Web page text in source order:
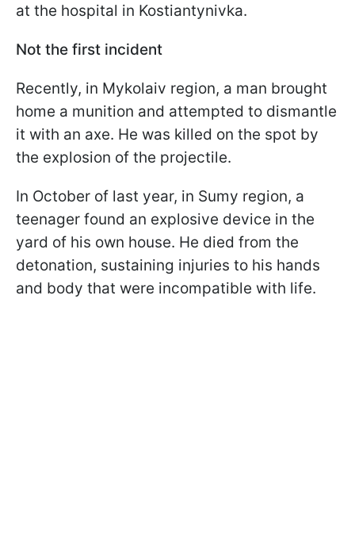
at the hospital in Kostiantynivka.
Not the first incident
Recently, in Mykolaiv region, a man brought
home a munition and attempted to dismantle
it with an axe. He was killed on the spot by
the explosion of the projectile.
In October of last year, in Sumy region, a
teenager found an explosive device in the
yard of his own house. He died from the
detonation, sustaining injuries to his hands
and body that were incompatible with life.